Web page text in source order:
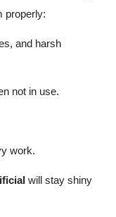
properly:
and harsh
not in use.
work.
will stay shiny